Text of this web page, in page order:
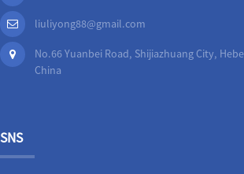
liuliyong88@gmail.com
No.66 Yuanbei Road, Shijiazhuang City,
China
SNS